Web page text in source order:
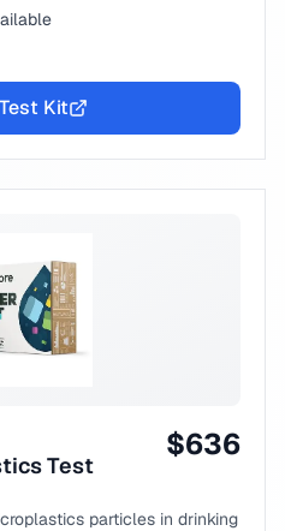
Kit
Test
$636
particles in drinking